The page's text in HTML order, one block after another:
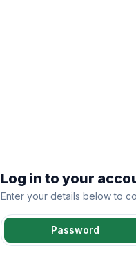
Log in to your
Enter your details below to
Password